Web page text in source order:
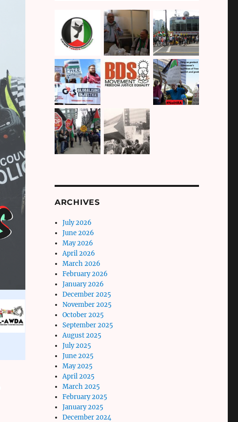
ARCHIVES
July 2026
June 2026
May 2026
April 2026
March 2026
February 2026
January 2026
December 2025
November 2025
October 2025
September 2025
August 2025
July 2025
June 2025
May 2025
April 2025
March 2025
February 2025
January 2025
December 2024